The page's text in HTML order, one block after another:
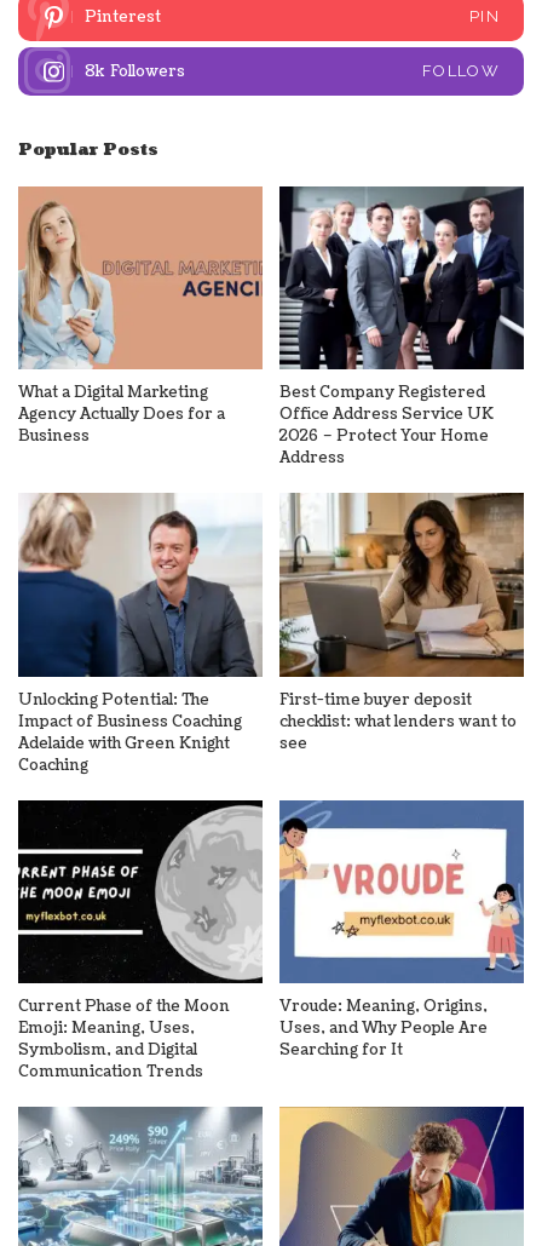
Pinterest PIN
8k Followers FOLLOW
Popular Posts
What a Digital Marketing
Agency Actually Does for a
Business
Best Company Registered
Office Address Service UK
2026 – Protect Your Home
Address
Unlocking Potential: The
Impact of Business Coaching
Adelaide with Green Knight
Coaching
First-time buyer deposit
checklist: what lenders want to
see
Current Phase of the Moon
Emoji: Meaning, Uses,
Symbolism, and Digital
Communication Trends
Vroude: Meaning, Origins,
Uses, and Why People Are
Searching for It